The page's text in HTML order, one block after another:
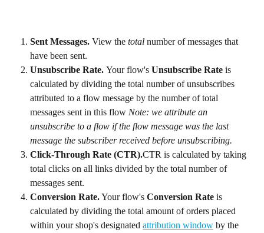
Sent Messages. View the total number of messages that
have been sent.
Unsubscribe Rate. Your flow's Unsubscribe Rate is
calculated by dividing the total number of unsubscribes
attributed to a flow message by the number of total
messages sent in this flow Note: we attribute an
unsubscribe to a flow if the flow message was the last
message the subscriber received before unsubscribing.
Click-Through Rate (CTR).CTR is calculated by taking
total clicks on all links divided by the total number of
messages sent.
Conversion Rate. Your flow's Conversion Rate is
calculated by dividing the total amount of orders placed
within your shop's designated attribution window by the